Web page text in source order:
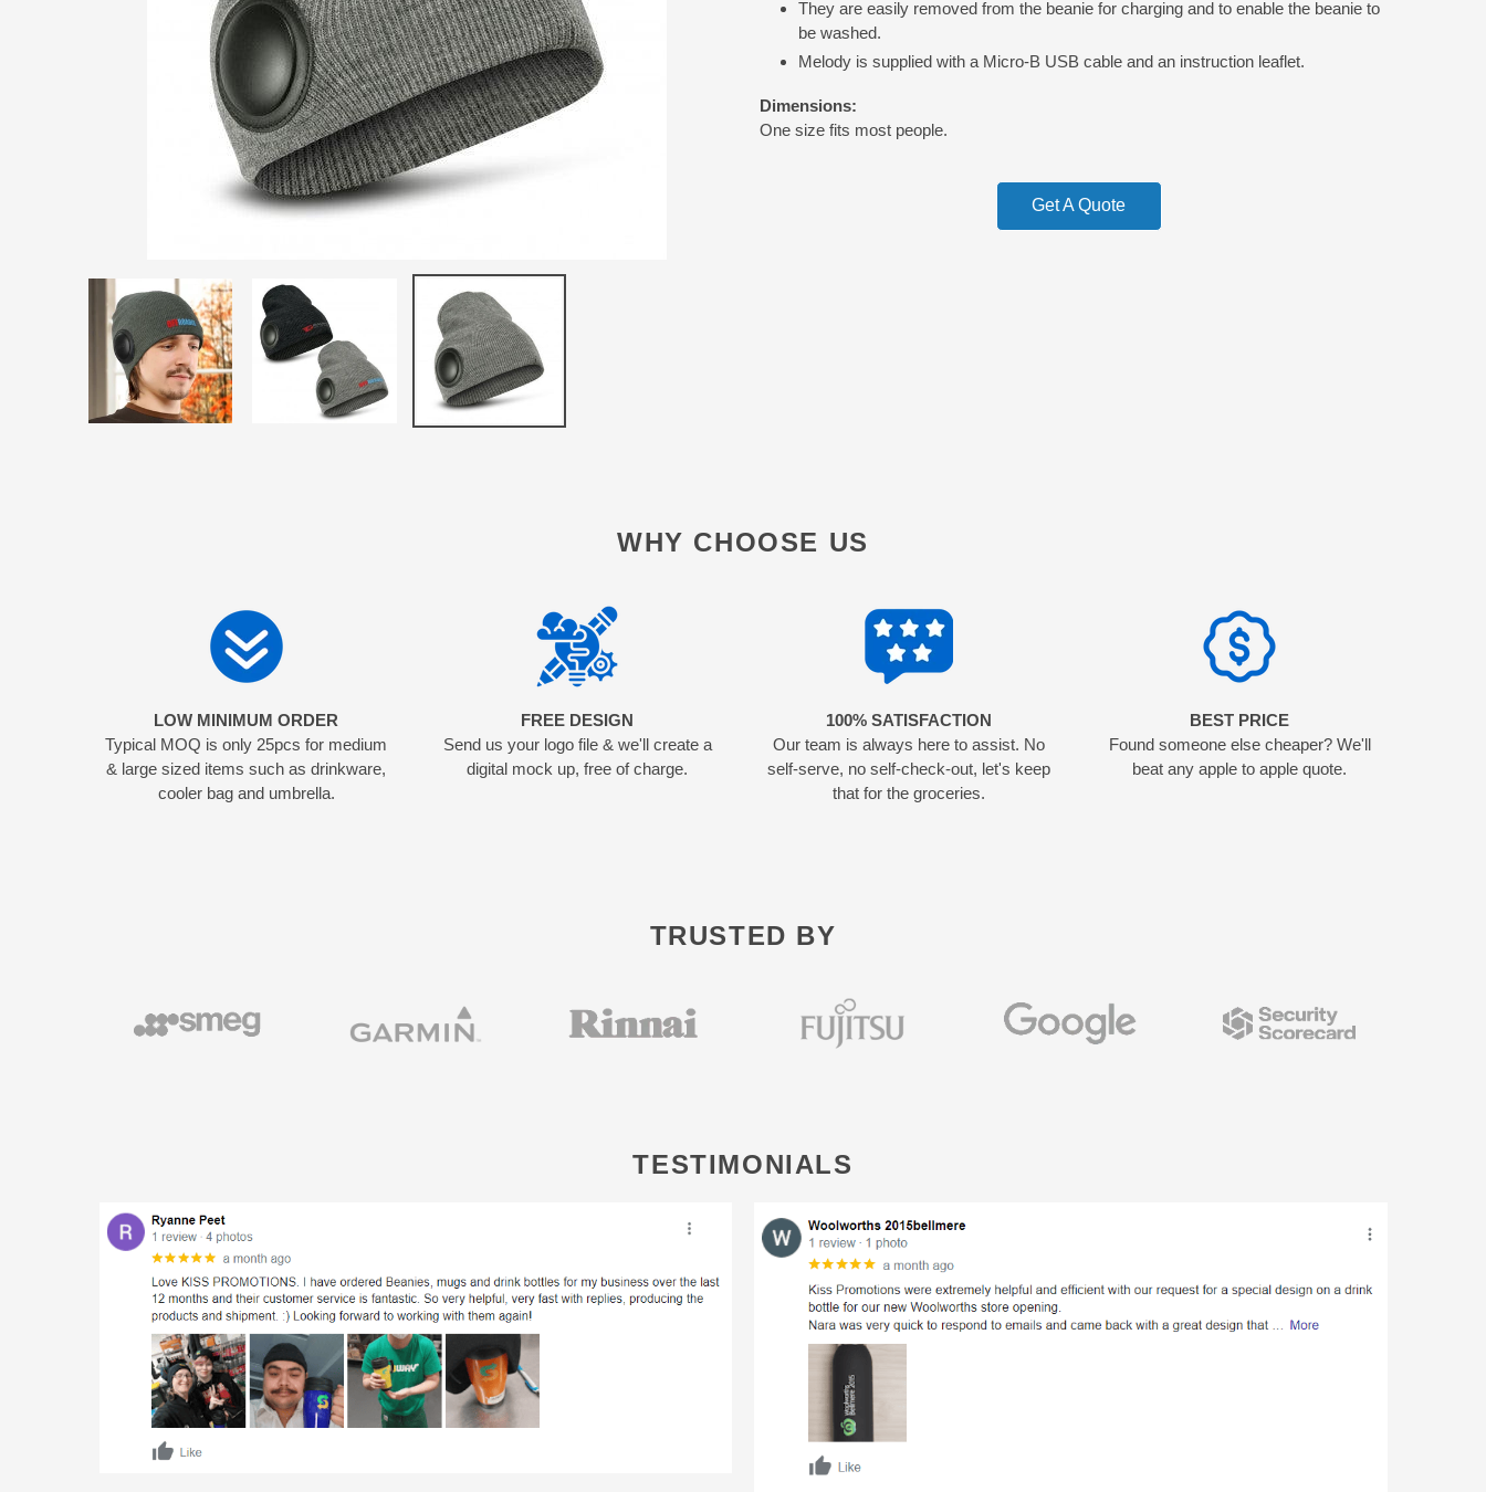
They are easily removed from the beanie for charging and to enable the beanie to
be washed.
Melody is supplied with a Micro-B USB cable and an instruction leaflet.
Dimensions:
One size fits most people.
Get A Quote
WHY CHOOSE US
LOW MINIMUM ORDER
Typical MOQ is only 25pcs for medium
& large sized items such as drinkware,
cooler bag and umbrella.
FREE DESIGN
Send us your logo file & we'll create a
digital mock up, free of charge.
100% SATISFACTION
Our team is always here to assist. No
self-serve, no self-check-out, let's keep
that for the groceries.
BEST PRICE
Found someone else cheaper? We'll
beat any apple to apple quote.
TRUSTED BY
TESTIMONIALS